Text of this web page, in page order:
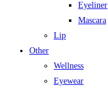
Eyeliner
Mascara
Lip
Other
Wellness
Eyewear